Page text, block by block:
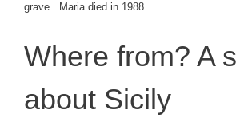
grave. Maria died in 1988.
Where from? A
about Sicily